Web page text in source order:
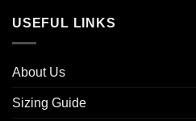
USEFUL LINKS
About Us
Sizing Guide